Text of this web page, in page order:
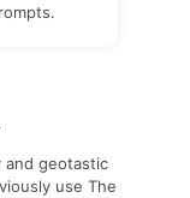
and geotastic
use The